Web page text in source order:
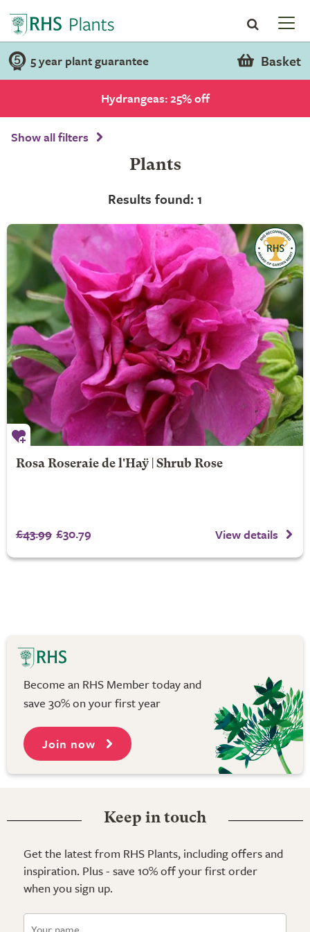
5 year plant guarantee Basket
Hydrangeas: 25% off
Show all filters
Plants
Results found: 1
Rosa Roseraie de l'Haÿ | Shrub Rose
£43.99 £30.79 View details
Become an RHS Member today and
save 30% on your first year
Join now
Keep in touch
Get the latest from RHS Plants, including offers and
inspiration. Plus - save 10% off your first order
when you sign up.